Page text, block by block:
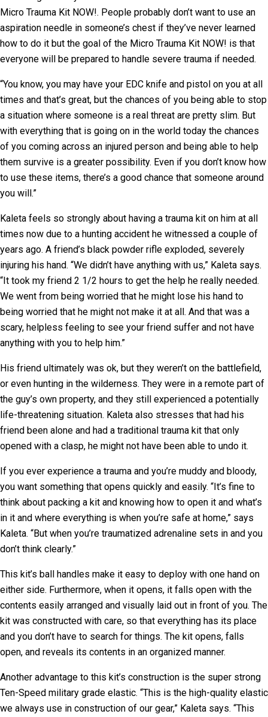
Micro Trauma Kit NOW!. People probably don’t want to use an
aspiration needle in someone’s chest if they’ve never learned
how to do it but the goal of the Micro Trauma Kit NOW! is that
everyone will be prepared to handle severe trauma if needed.
“You know, you may have your EDC knife and pistol on you at all
times and that’s great, but the chances of you being able to stop
a situation where someone is a real threat are pretty slim. But
with everything that is going on in the world today the chances
of you coming across an injured person and being able to help
them survive is a greater possibility. Even if you don’t know how
to use these items, there’s a good chance that someone around
you will.”
Kaleta feels so strongly about having a trauma kit on him at all
times now due to a hunting accident he witnessed a couple of
years ago. A friend’s black powder rifle exploded, severely
injuring his hand. “We didn’t have anything with us,” Kaleta says.
“It took my friend 2 1/2 hours to get the help he really needed.
We went from being worried that he might lose his hand to
being worried that he might not make it at all. And that was a
scary, helpless feeling to see your friend suffer and not have
anything with you to help him.”
His friend ultimately was ok, but they weren’t on the battlefield,
or even hunting in the wilderness. They were in a remote part of
the guy’s own property, and they still experienced a potentially
life-threatening situation. Kaleta also stresses that had his
friend been alone and had a traditional trauma kit that only
opened with a clasp, he might not have been able to undo it.
If you ever experience a trauma and you’re muddy and bloody,
you want something that opens quickly and easily. “It’s fine to
think about packing a kit and knowing how to open it and what’s
in it and where everything is when you’re safe at home,” says
Kaleta. “But when you’re traumatized adrenaline sets in and you
don’t think clearly.”
This kit’s ball handles make it easy to deploy with one hand on
either side. Furthermore, when it opens, it falls open with the
contents easily arranged and visually laid out in front of you. The
kit was constructed with care, so that everything has its place
and you don’t have to search for things. The kit opens, falls
open, and reveals its contents in an organized manner.
Another advantage to this kit’s construction is the super strong
Ten-Speed military grade elastic. “This is the high-quality elastic
we always use in construction of our gear,” Kaleta says. “This